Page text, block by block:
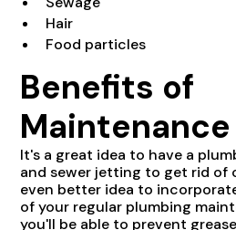
Hair
Food particles
Benefits of
Maintenance
It's a great idea to have a
and sewer jetting to get rid of
even better idea to
of your regular plumbing
you'll be able to prevent